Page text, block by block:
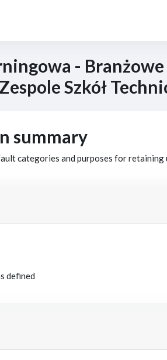
-
Szkół
summary
categories and purposes for
defined